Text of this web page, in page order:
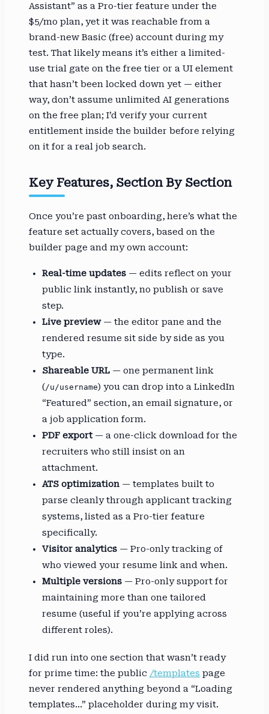
Assistant” as a Pro-tier feature under the
$5/mo plan, yet it was reachable from a
brand-new Basic (free) account during my
test. That likely means it’s either a limited-
use trial gate on the free tier or a UI element
that hasn’t been locked down yet — either
way, don’t assume unlimited AI generations
on the free plan; I’d verify your current
entitlement inside the builder before relying
on it for a real job search.
Key Features, Section By Section
Once you’re past onboarding, here’s what the
feature set actually covers, based on the
builder page and my own account:
Real-time updates — edits reflect on your
public link instantly, no publish or save
step.
Live preview— the editor pane and the
rendered resume sit side by side as you
type.
Shareable URL — one permanent link
(/u/username) you can drop into a LinkedIn
“Featured” section, an email signature, or
a job application form.
PDF export— a one-click download for the
recruiters who still insist on an
attachment.
ATS optimization — templates built to
parse cleanly through applicant tracking
systems, listed as a Pro-tier feature
specifically.
Visitor analytics — Pro-only tracking of
who viewed your resume link and when.
Multiple versions — Pro-only support for
maintaining more than one tailored
resume (useful if you’re applying across
different roles).
I did run into one section that wasn’t ready
for prime time: the public /templates page
never rendered anything beyond a “Loading
templates…” placeholder during my visit.